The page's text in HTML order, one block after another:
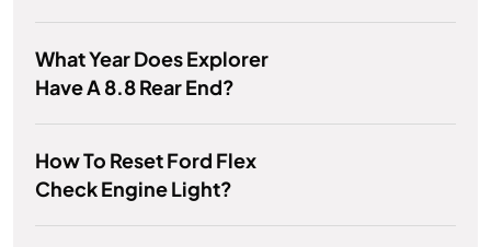
What Year Does Explorer
Have A 8.8 Rear End?
How To Reset Ford Flex
Check Engine Light?